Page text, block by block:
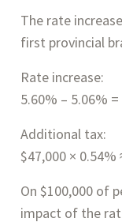
The rate
first provincial
Rate increase:
5.60% – 5.06% =
Additional tax:
$47,000 × 0.54%
On $100,000 of
impact of the